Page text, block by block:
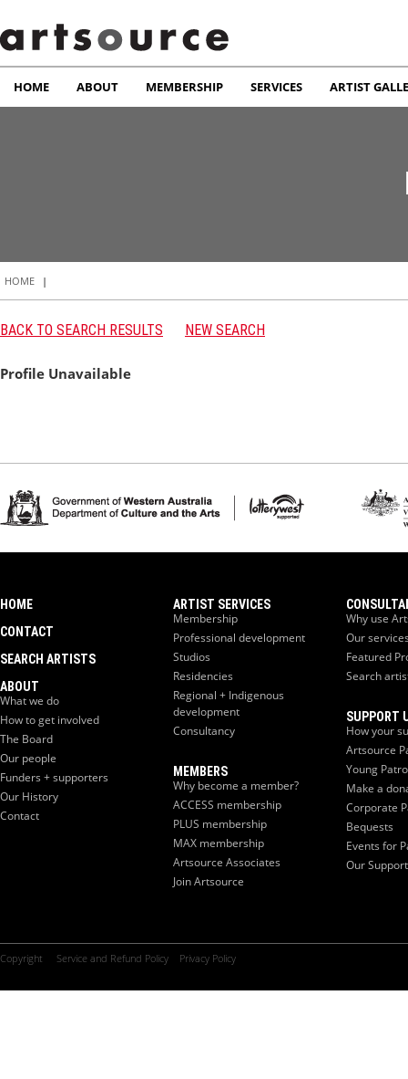
HOME ABOUT MEMBERSHIP SERVICES ARTIST
HOME |
BACK TO SEARCH RESULTS NEW SEARCH
Profile Unavailable
HOME
CONTACT
SEARCH ARTISTS
ABOUT
What we do
How to get involved
The Board
Our people
Funders + supporters
Our History
Contact
ARTIST SERVICES
Membership
Professional development
Studios
Residencies
Regional + Indigenous
development
Consultancy
MEMBERS
Why become a member?
ACCESS membership
PLUS membership
MAX membership
Artsource Associates
Join Artsource
Why use
Our
Featured
Search
SUPPORT
How your
Artsource
Young
Make a
Corporate
Bequests
Events for
Our
Copyright Service and Refund Policy Privacy Policy